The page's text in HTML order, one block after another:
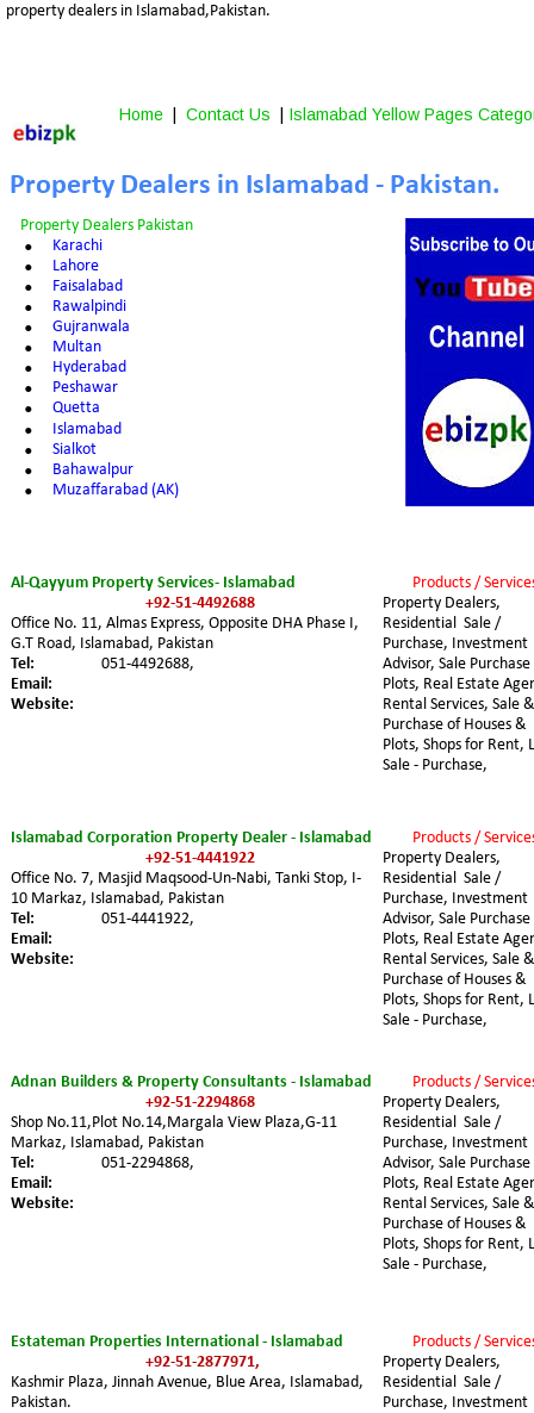
Property Dealers in Islamabad - Pakistan.
Property Dealers Pakistan
• Karachi
• Lahore
• Faisalabad
• Rawalpindi
• Gujranwala
• Multan
• Hyderabad
• Peshawar
• Quetta
• Islamabad
• Sialkot
• Bahawalpur
• Muzaffarabad (AK)
Al-Qayyum Property Services- Islamabad
+92-51-4492688
Office No. 11, Almas Express, Opposite DHA Phase I,
G.T Road, Islamabad, Pakistan
Tel:
051-4492688,
Email:
Website:
Products /
Property Dealers,
Residential  Sale /
Purchase, Investment
Advisor, Sale
Plots, Real Estate
Rental Services, Sale
Purchase of Houses &
Plots, Shops for Rent,
Sale - Purchase,
Islamabad Corporation Property Dealer - Islamabad
+92-51-4441922
Office No. 7, Masjid Maqsood-Un-Nabi, Tanki Stop, I-
10 Markaz, Islamabad, Pakistan
Tel:
051-4441922,
Email:
Website:
Products /
Property Dealers,
Residential  Sale /
Purchase, Investment
Advisor, Sale
Plots, Real Estate
Rental Services, Sale
Purchase of Houses &
Plots, Shops for Rent,
Sale - Purchase,
Adnan Builders & Property Consultants - Islamabad
+92-51-2294868
Shop No.11,Plot No.14,Margala View Plaza,G-11
Markaz, Islamabad, Pakistan
Tel:
051-2294868,
Email:
Website:
Products /
Property Dealers,
Residential  Sale /
Purchase, Investment
Advisor, Sale
Plots, Real Estate
Rental Services, Sale
Purchase of Houses &
Plots, Shops for Rent,
Sale - Purchase,
Estateman Properties International - Islamabad
+92-51-2877971,
Kashmir Plaza, Jinnah Avenue, Blue Area, Islamabad,
Pakistan.
Products /
Property Dealers,
Residential  Sale /
Purchase, Investment
Home Contact Us Islamabad Yellow Pages
property dealers in Islamabad,Pakistan.